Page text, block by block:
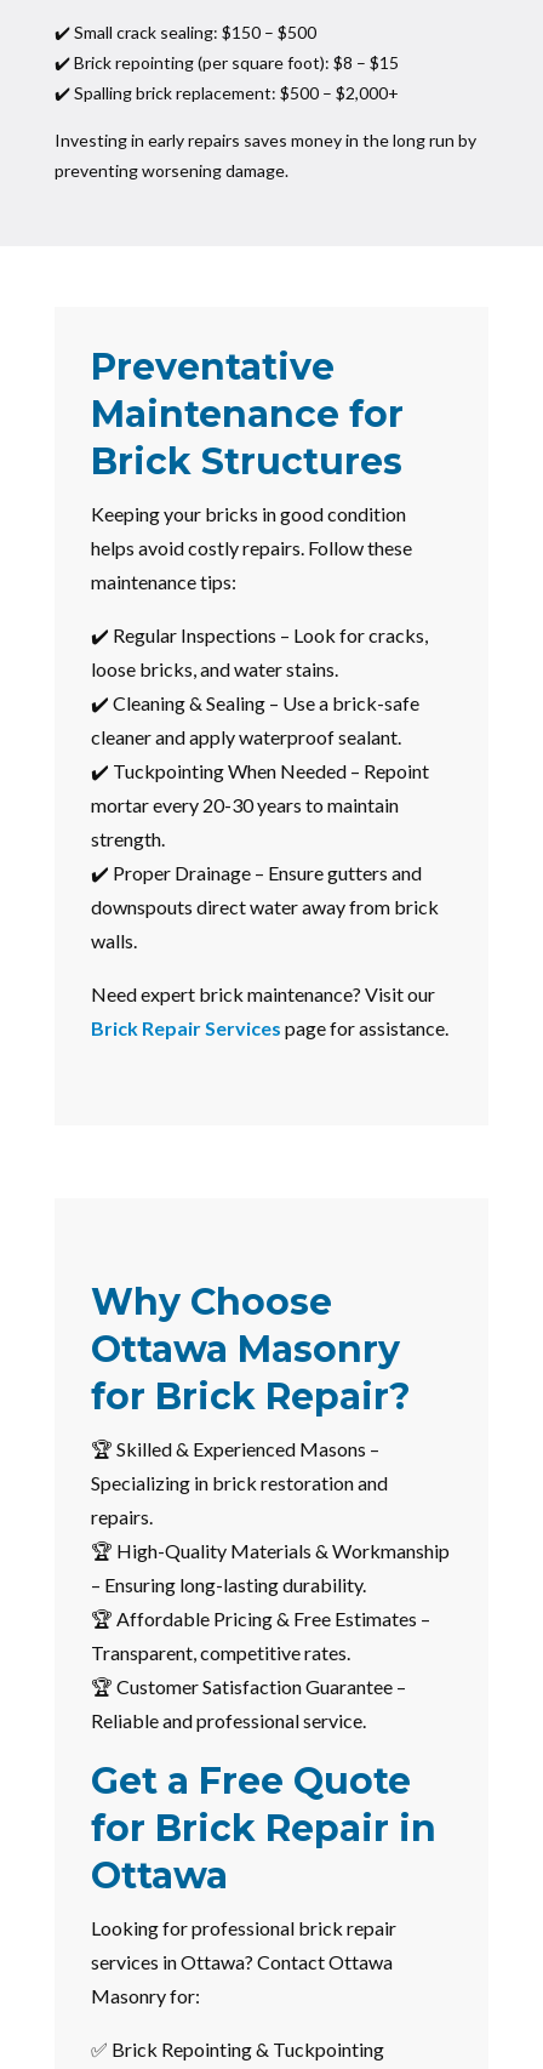
✔️ Small crack sealing: $150 – $500
✔️ Brick repointing (per square foot): $8 – $15
✔️ Spalling brick replacement: $500 – $2,000+
Investing in early repairs saves money in the long run by
preventing worsening damage.
Preventative
Maintenance for
Brick Structures
Keeping your bricks in good condition
helps avoid costly repairs. Follow these
maintenance tips:
✔️ Regular Inspections – Look for cracks,
loose bricks, and water stains.
✔️ Cleaning & Sealing – Use a brick-safe
cleaner and apply waterproof sealant.
✔️ Tuckpointing When Needed – Repoint
mortar every 20-30 years to maintain
strength.
✔️ Proper Drainage – Ensure gutters and
downspouts direct water away from brick
walls.
Need expert brick maintenance? Visit our
Brick Repair Services page for assistance.
Why Choose
Ottawa Masonry
for Brick Repair?
🏆 Skilled & Experienced Masons –
Specializing in brick restoration and
repairs.
🏆 High-Quality Materials & Workmanship
– Ensuring long-lasting durability.
🏆 Affordable Pricing & Free Estimates –
Transparent, competitive rates.
🏆 Customer Satisfaction Guarantee –
Reliable and professional service.
Get a Free Quote
for Brick Repair in
Ottawa
Looking for professional brick repair
services in Ottawa? Contact Ottawa
Masonry for:
✅ Brick Repointing & Tuckpointing